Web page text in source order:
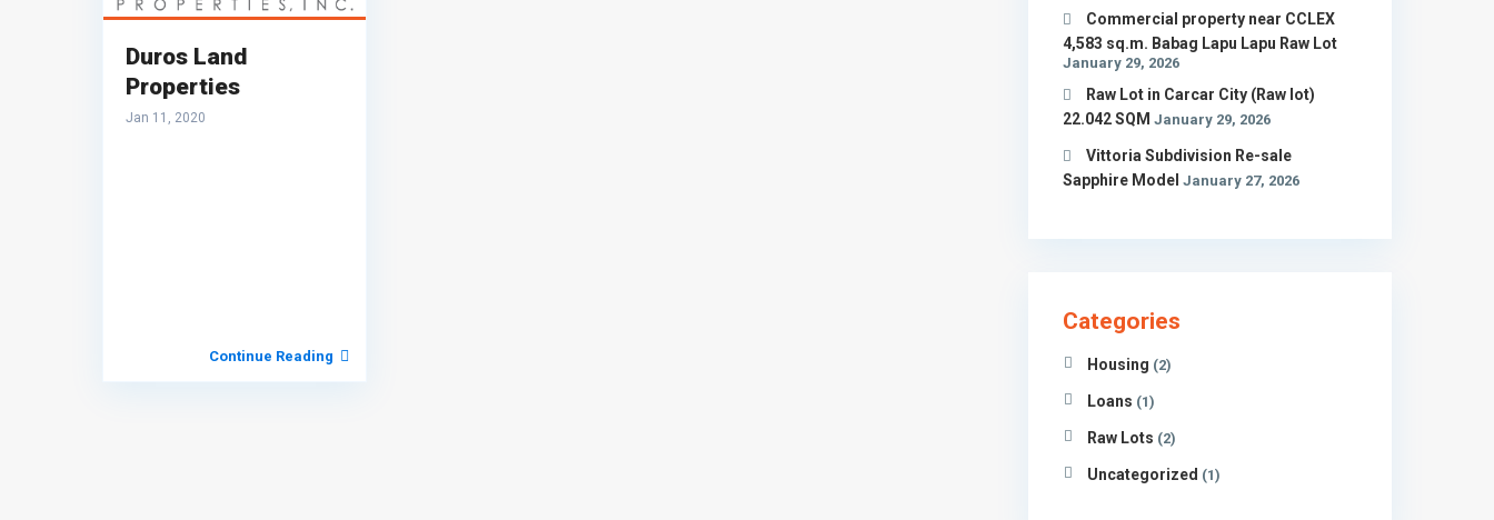
Duros Land
Properties
Jan 11, 2020
Continue Reading
Commercial property near CCLEX
4,583 sq.m. Babag Lapu Lapu Raw Lot
January 29, 2026
Raw Lot in Carcar City (Raw lot)
22.042 SQM January 29, 2026
Vittoria Subdivision Re-sale
Sapphire Model January 27, 2026
Categories
Housing (2)
Loans (1)
Raw Lots (2)
Uncategorized (1)
Find us on Facebook